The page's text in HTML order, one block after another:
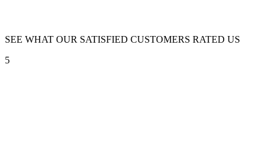
SEE WHAT OUR SATISFIED CUSTOMERS RATED US
5